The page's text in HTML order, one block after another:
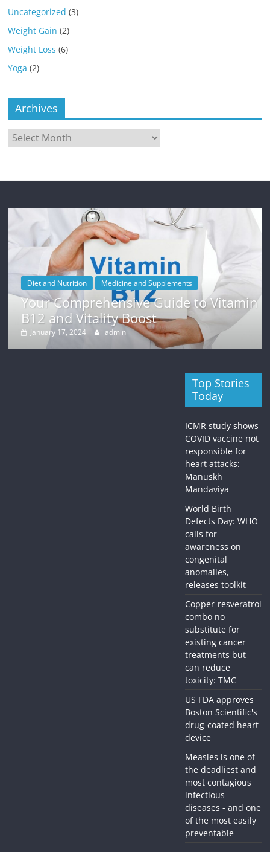
Uncategorized (3)
Weight Gain (2)
Weight Loss (6)
Yoga (2)
Archives
Archives
Diet and Nutrition Medicine and Supplements
Your Comprehensive Guide to Vitamin
B12 and Vitality Boost
January 17, 2024 admin
Top Stories
Today
ICMR study shows
COVID vaccine not
responsible for
heart attacks:
Manuskh
Mandaviya
World Birth
Defects Day: WHO
calls for
awareness on
congenital
anomalies,
releases toolkit
Copper-resveratrol
combo no
substitute for
existing cancer
treatments but
can reduce
toxicity: TMC
US FDA approves
Boston Scientific's
drug-coated heart
device
Measles is one of
the deadliest and
most contagious
infectious
diseases - and one
of the most easily
preventable